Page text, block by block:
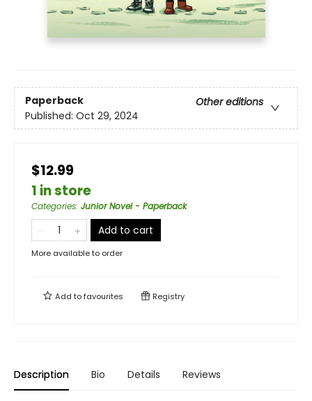
Paperback
Other editions
Published: Oct 29, 2024
$12.99
1 in store
Categories: Junior Novel - Paperback
Add to cart
More available to order
Add tofavourites Registry
Description Bio Details Reviews